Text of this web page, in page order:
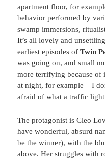
apartment floor, for
behavior performed by
swamp immersions,
It’s all lovely and
earliest episodes ofTwin
was going on, and small
more terrifying because
at night, for example – I
afraid of what a traffic
The protagonist is Cleo
have wonderful, absurd
be the winner), with the
above. Her struggles with